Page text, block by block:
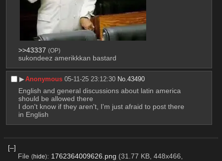
>>43337 (OP)
sukondeez amerikkkan bastard
▶︎Anonymous 05-11-25 23:12:30 No.43490
English and general discussions about latin america
should be allowed there
I don't know if they aren't, I'm just afraid to post there
in English
[–]
File (hide): 1762364009626.png (31.77 KB, 448x466,